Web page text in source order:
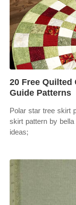
20 Free Quilted
Guide Patterns
Polar star tree skirt
skirt pattern by
ideas;